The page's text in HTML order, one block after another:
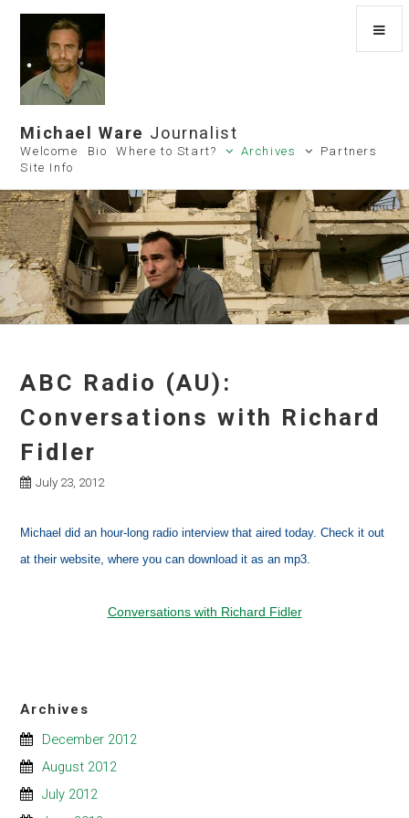
Michael Ware Journalist
Welcome Bio Where to Start? Archives
Partners
Site Info
ABC Radio (AU):
Conversations with Richard
Fidler
July 23, 2012
Michael did an hour-long radio interview that aired today. Check it out
at their website, where you can download it as an mp3.
Conversations with Richard Fidler
Archives
December 2012
August 2012
July 2012